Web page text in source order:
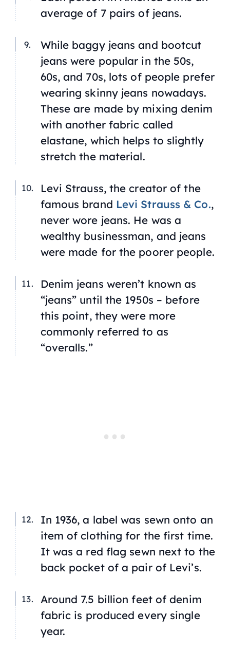
average of 7 pairs of jeans.
While baggy jeans and bootcut
jeans were popular in the 50s,
60s, and 70s, lots of people prefer
wearing skinny jeans nowadays.
These are made by mixing denim
with another fabric called
elastane, which helps to slightly
stretch the material.
Levi Strauss, the creator of the
famous brand Levi Strauss & Co.,
never wore jeans. He was a
wealthy businessman, and jeans
were made for the poorer people.
Denim jeans weren’t known as
“jeans” until the 1950s – before
this point, they were more
commonly referred to as
“overalls.”
In 1936, a label was sewn onto an
item of clothing for the first time.
It was a red flag sewn next to the
back pocket of a pair of Levi’s.
Around 7.5 billion feet of denim
fabric is produced every single
year.